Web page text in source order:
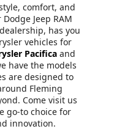
comfort, and
Jeep RAM
has you
vehicles for
Pacifica and
have the models
are designed to
Fleming
Come visit us
go-to choice for
innovation.